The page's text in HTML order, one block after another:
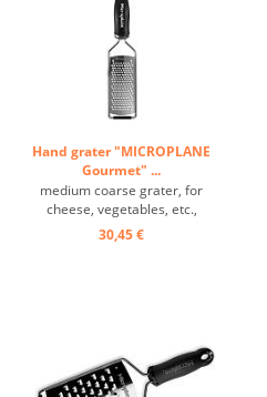
Hand grater "MICROPLANE
Gourmet" ...
medium coarse grater, for
cheese, vegetables, etc.,
synthetic resin handle, grating
surface: 14/6 cm ...
30,45 €